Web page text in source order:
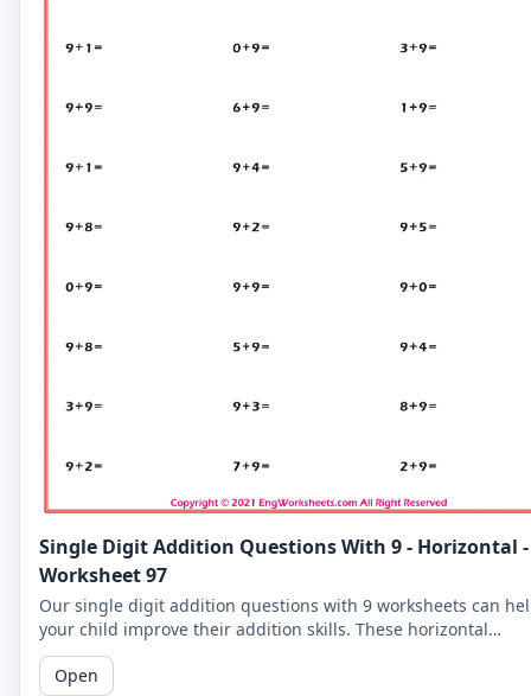
Single Digit Addition Questions With 9 - Horizontal -
Worksheet 97
Our single digit addition questions with 9 worksheets can
your child improve their addition skills. These horizontal
worksheets are perfect for young learners and beginners!
Open